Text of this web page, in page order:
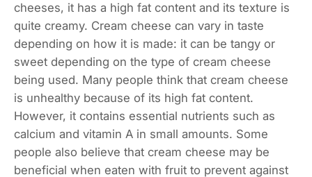
cheeses, it has a high fat content and its texture is
quite creamy. Cream cheese can vary in taste
depending on how it is made: it can be tangy or
sweet depending on the type of cream cheese
being used. Many people think that cream cheese
is unhealthy because of its high fat content.
However, it contains essential nutrients such as
calcium and vitamin A in small amounts. Some
people also believe that cream cheese may be
beneficial when eaten with fruit to prevent against